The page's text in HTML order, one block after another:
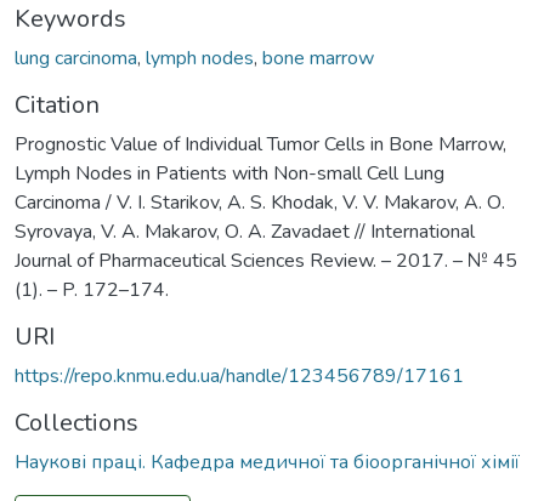
Keywords
lung carcinoma, lymph nodes, bone marrow
Citation
Prognostic Value of Individual Tumor Cells in Bone Marrow,
Lymph Nodes in Patients with Non-small Cell Lung
Carcinoma / V. I. Starikov, A. S. Khodak, V. V. Makarov, А. О.
Syrovaya, V. A. Makarov, О. А. Zavadaet // International
Journal of Pharmaceutical Sciences Review. – 2017. – № 45
(1). – P. 172–174.
URI
https://repo.knmu.edu.ua/handle/123456789/17161
Collections
Наукові праці. Кафедра медичної та біоорганічної хімії